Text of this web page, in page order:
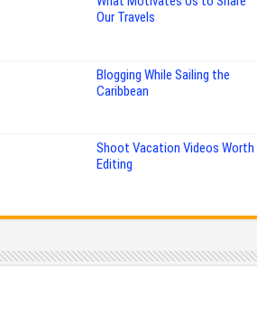
Our Travels
Blogging While Sailing the
Caribbean
Shoot Vacation Videos Worth
Editing